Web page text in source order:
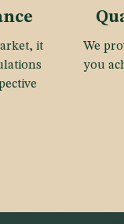
it
We
you